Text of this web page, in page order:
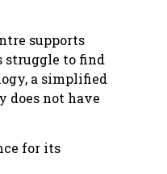
supports
struggle to find
a simplified
does not have
for its